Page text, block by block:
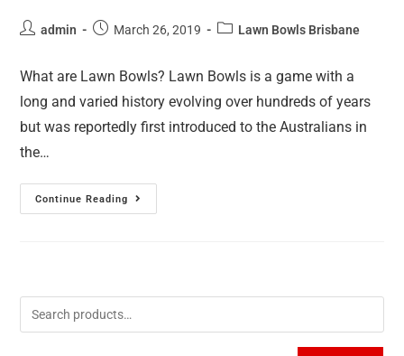
admin March 26, 2019 Lawn Bowls Brisbane
What are Lawn Bowls? Lawn Bowls is a game with a
long and varied history evolving over hundreds of years
but was reportedly first introduced to the Australians in
the…
Continue Reading